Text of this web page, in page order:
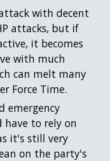
with decent
attacks, but if
it becomes
with much
can melt many
Force Time.
emergency
have to rely on
it's still very
on the party's